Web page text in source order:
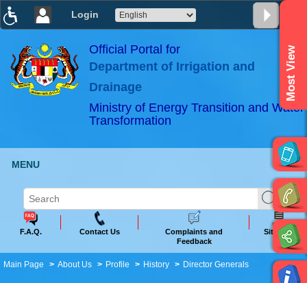
Login
×
ABeeZee
Official Portal for
Department of Irrigation and
Drainage
Ministry of Energy Transition and Water
Transformation
Most View
MENU
F.A.Q. Contact Us
Complaints and
Feedback
Sitemap
Main Page About Us Profile History Director Generals